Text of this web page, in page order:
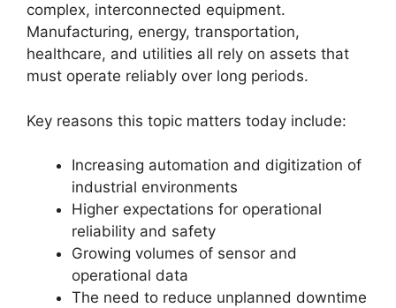
complex, interconnected equipment.
Manufacturing, energy, transportation,
healthcare, and utilities all rely on assets that
must operate reliably over long periods.
Key reasons this topic matters today include:
Increasing automation and digitization of
industrial environments
Higher expectations for operational
reliability and safety
Growing volumes of sensor and
operational data
The need to reduce unplanned downtime